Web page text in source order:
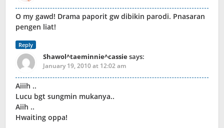
O my gawd! Drama paporit gw dibikin parodi. Pnasaran
pengen liat!
Reply
Shawol^taeminnie^cassiesays:
January 19, 2010 at 12:02 am
Aiiih ..
Lucu bgt sungmin mukanya..
Aiih ..
Hwaiting oppa!